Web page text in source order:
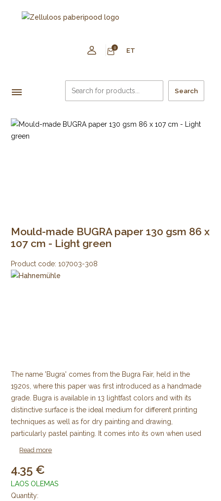
0 ET
Search
Mould-made BUGRA paper 130 gsm 86 x
107 cm - Light green
Product code: 107003-308
The name 'Bugra' comes from the Bugra Fair, held in the
1920s, where this paper was first introduced as a handmade
grade. Bugra is available in 13 lightfast colors and with its
distinctive surface is the ideal medium for different printing
techniques as well as for dry painting and drawing,
particularly pastel painting. It comes into its own when used
as lining paper for framing purposes. Acid free and age
Read more
4.35
LAOS OLEMAS
Quantity: